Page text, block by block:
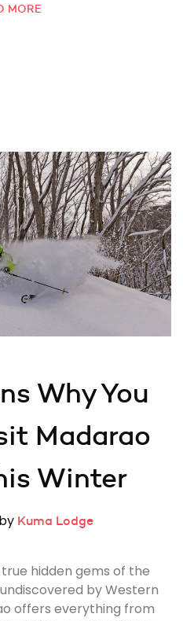
MORE
Why You
Madarao
Winter
Kuma Lodge
hidden gems of the
by Western
offers everything from